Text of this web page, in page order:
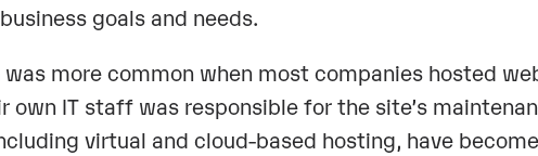
goals and needs.
more common when most companies hosted
IT staff was responsible for the site’s
virtual and cloud-based hosting, have